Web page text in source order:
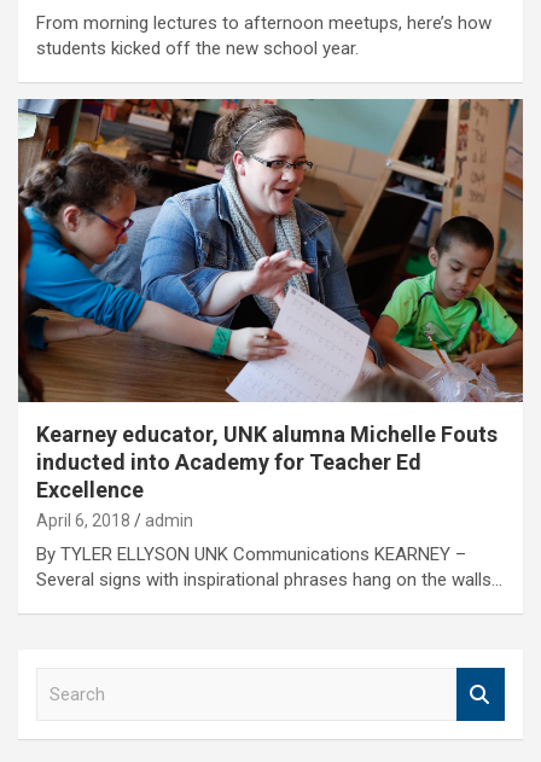
From morning lectures to afternoon meetups, here’s how
students kicked off the new school year.
Kearney educator, UNK alumna Michelle Fouts
inducted into Academy for Teacher Ed
Excellence
April 6, 2018 admin
By TYLER ELLYSON UNK Communications KEARNEY –
Several signs with inspirational phrases hang on the walls…